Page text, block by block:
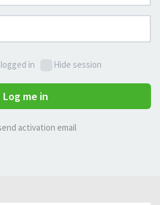
in Hide session
Log me in
activation email